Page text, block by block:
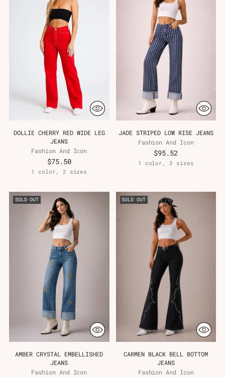
DOLLIE CHERRY RED WIDE LEG
JEANS
Fashion And Icon
$75.50
1 color, 2 sizes
JADE STRIPED LOW RISE JEANS
Fashion And Icon
$95.52
1 color, 3 sizes
SOLD OUT
AMBER CRYSTAL EMBELLISHED
JEANS
Fashion And Icon
SOLD OUT
CARMEN BLACK BELL BOTTOM
JEANS
Fashion And Icon